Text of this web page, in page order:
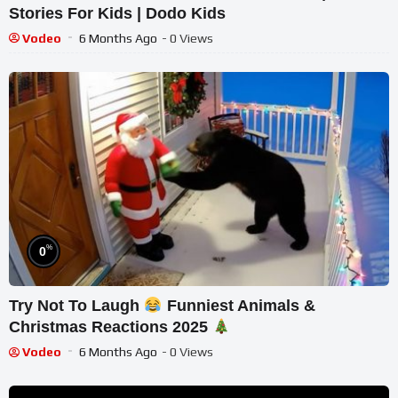
Stories For Kids | Dodo Kids
Vodeo 6 Months Ago - 0 Views
0%
Try Not To Laugh
Funniest Animals &
Christmas Reactions 2025
Vodeo 6 Months Ago - 0 Views